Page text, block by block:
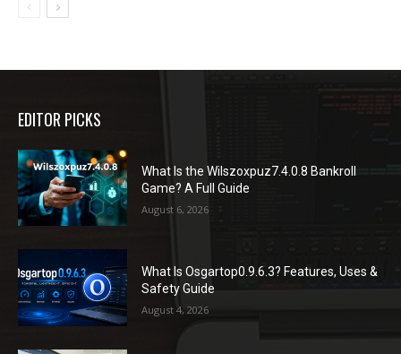
EDITOR PICKS
What Is the Wilszoxpuz7.4.0.8 Bankroll
Game? A Full Guide
August 6, 2026
What Is Osgartop0.9.6.3? Features, Uses &
Safety Guide
August 4, 2026